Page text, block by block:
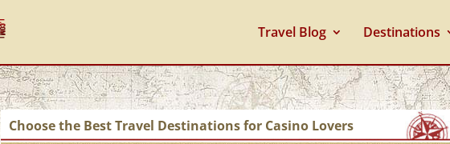
Travel Blog Destinations
Choose the Best Travel Destinations for Casino Lovers